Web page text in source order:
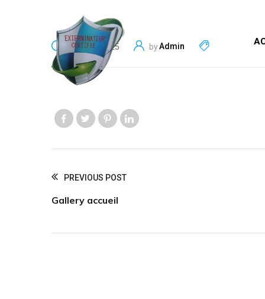
June 13, 2025 byAdmin
Like usLike usLike us
PREVIOUS POST
Gallery accueil